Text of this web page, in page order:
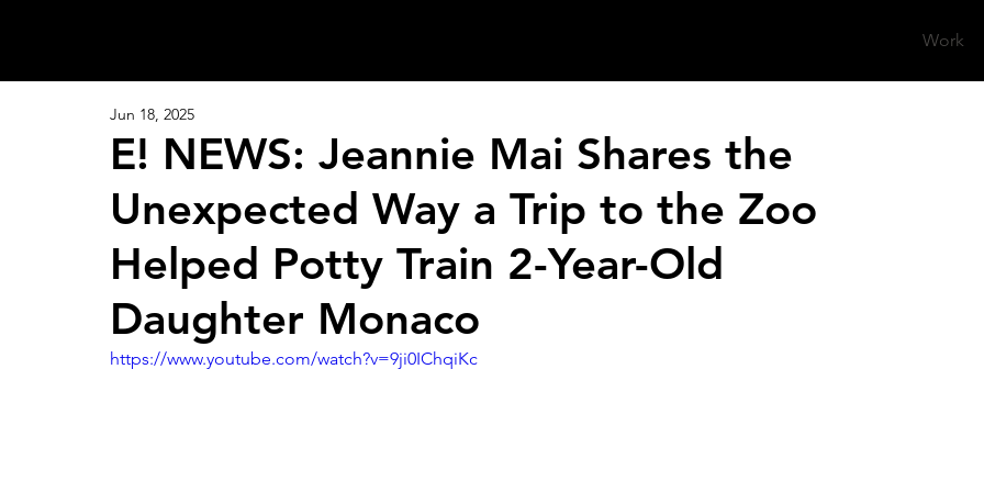
Work
E! NEWS: Jeannie Mai Shares the
Unexpected Way a Trip to the Zoo
Helped Potty Train 2-Year-Old
Daughter Monaco
Jun 18, 2025
https://www.youtube.com/watch?v=9ji0IChqiKc